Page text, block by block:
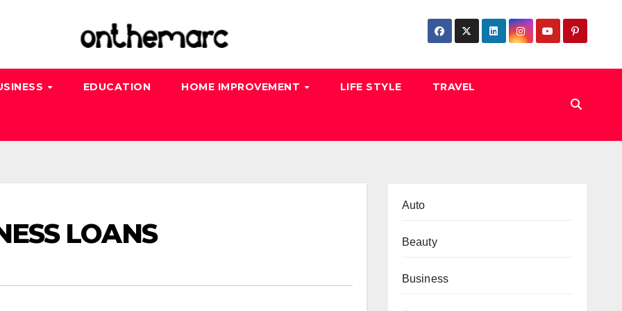
EDUCATION HOME IMPROVEMENT LIFE STYLE TRAVEL
LOANS
Auto
Beauty
Business